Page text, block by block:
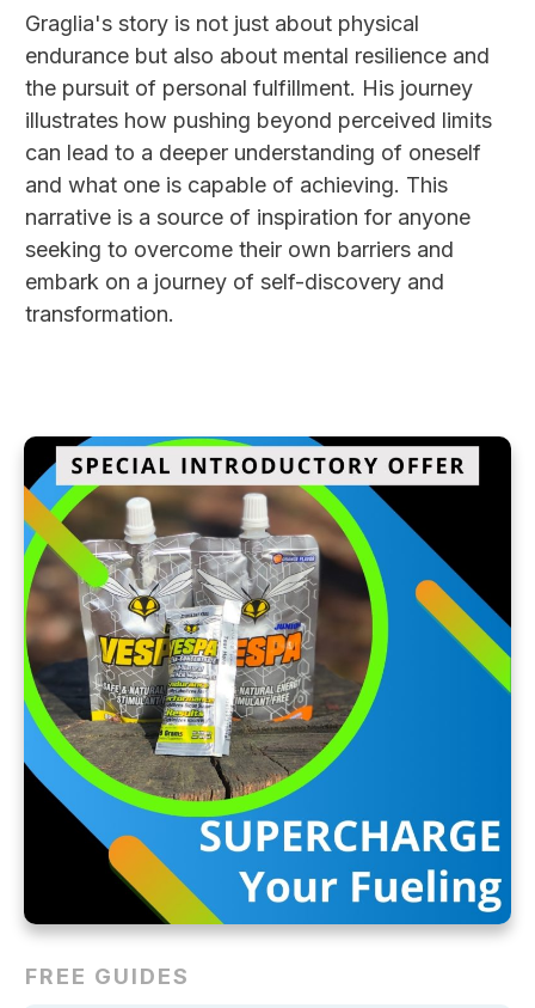
Graglia's story is not just about physical
endurance but also about mental resilience and
the pursuit of personal fulfillment. His journey
illustrates how pushing beyond perceived limits
can lead to a deeper understanding of oneself
and what one is capable of achieving. This
narrative is a source of inspiration for anyone
seeking to overcome their own barriers and
embark on a journey of self-discovery and
transformation.
FREE GUIDES